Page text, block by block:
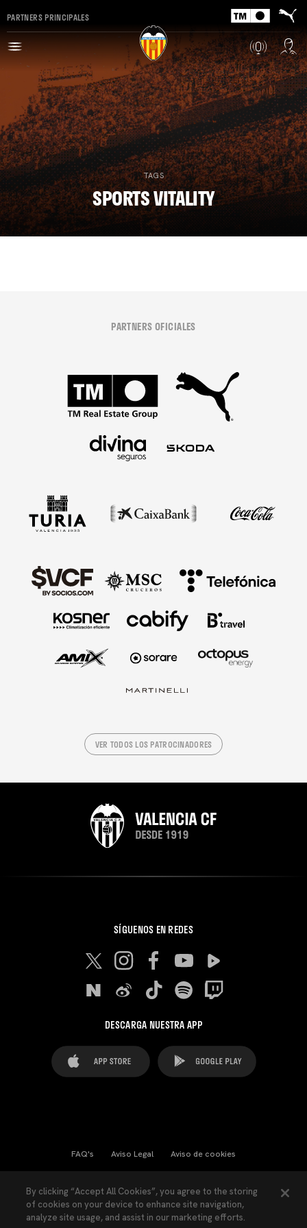
PARTNERS PRINCIPALES
TAGS
SPORTS VITALITY
PARTNERS OFICIALES
VER TODOS LOS PATROCINADORES
SÍGUENOS EN REDES
DESCARGA NUESTRA APP
FAQ's Aviso Legal Aviso de cookies
Ley Transparencia Política de Privacidad
By clicking “Accept All Cookies”, you agree to the storing
of cookies on your device to enhance site navigation,
analyze site usage, and assist in our marketing efforts.